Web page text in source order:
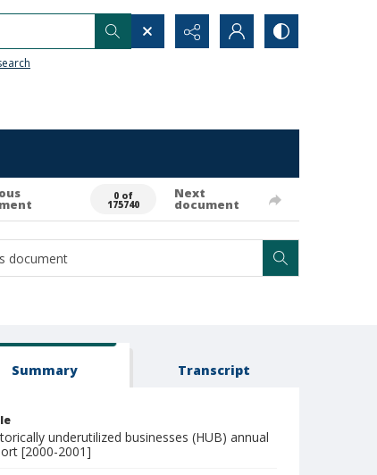
0 of
175740
Next
document
Summary Transcript
underutilized businesses (HUB) annual
[2000-2001]